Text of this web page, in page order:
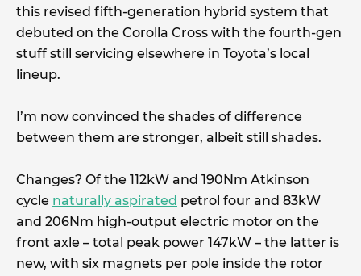
this revised fifth-generation hybrid system that
debuted on the Corolla Cross with the fourth-gen
stuff still servicing elsewhere in Toyota’s local
lineup.
I’m now convinced the shades of difference
between them are stronger, albeit still shades.
Changes? Of the 112kW and 190Nm Atkinson
cycle naturally aspirated petrol four and 83kW
and 206Nm high-output electric motor on the
front axle – total peak power 147kW – the latter is
new, with six magnets per pole inside the rotor